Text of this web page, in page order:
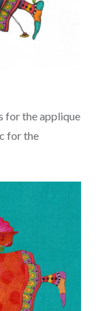
for the applique
for the